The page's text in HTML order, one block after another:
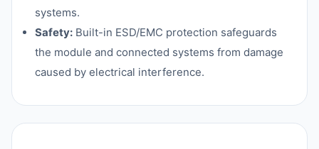
systems.
Safety: Built-in ESD/EMC protection safeguards
the module and connected systems from damage
caused by electrical interference.